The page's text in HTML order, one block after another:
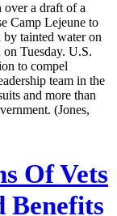
a draft of a
Camp Lejeune to
by tainted water on
Tuesday. U.S.
to compel
team in the
and more than
(Jones,
Of Vets
Benefits